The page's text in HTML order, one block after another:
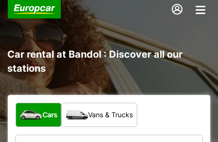
Car rental at Bandol : Discover all our
stations
What type of vehicle?
Cars Vans & Trucks